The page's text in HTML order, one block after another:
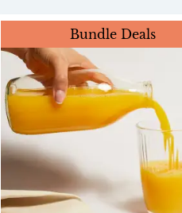
Bundle Deals